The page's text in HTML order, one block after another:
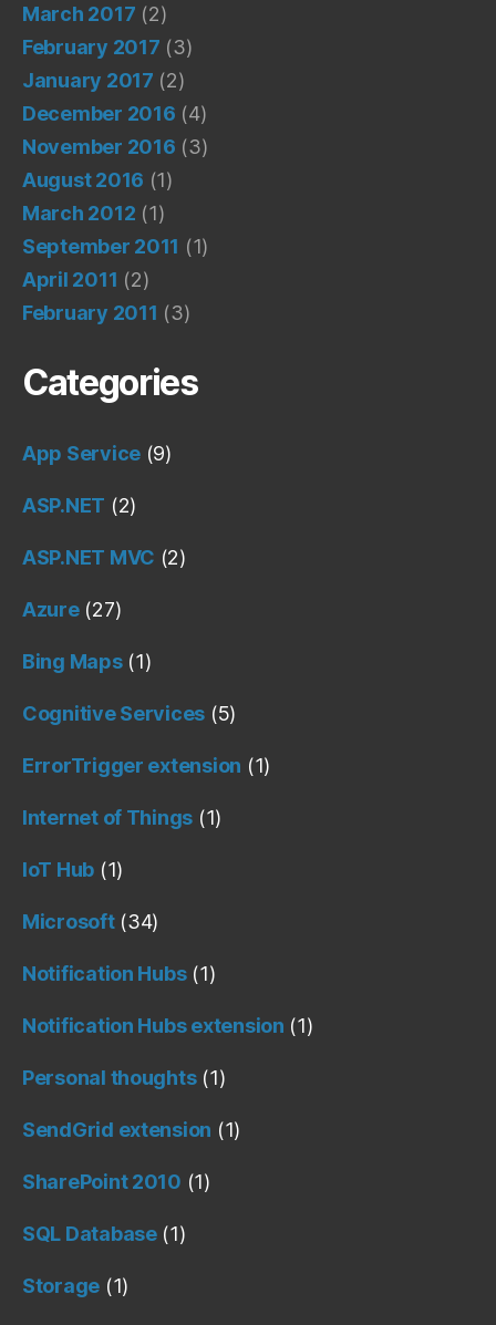
March 2017 (2)
February 2017 (3)
January 2017 (2)
December 2016 (4)
November 2016 (3)
August 2016 (1)
March 2012 (1)
September 2011 (1)
April 2011 (2)
February 2011 (3)
Categories
App Service (9)
ASP.NET (2)
ASP.NET MVC (2)
Azure(27)
Bing Maps(1)
Cognitive Services (5)
ErrorTrigger extension (1)
Internet of Things (1)
IoT Hub (1)
Microsoft(34)
Notification Hubs(1)
Notification Hubs extension (1)
Personal thoughts(1)
SendGrid extension (1)
SharePoint 2010 (1)
SQL Database(1)
Storage (1)